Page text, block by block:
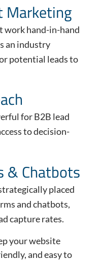
Marketing
work hand-in-hand
an industry
potential leads to
for B2B lead
to decision-
& Chatbots
placed
and chatbots,
capture rates.
your website
and easy to